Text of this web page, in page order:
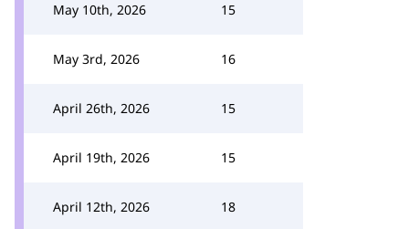
May 10th, 2026 15
May 3rd, 2026 16
April 26th, 2026 15
April 19th, 2026 15
April 12th, 2026 18